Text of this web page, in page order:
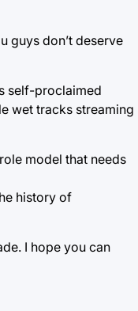
guys don’t deserve
self-proclaimed
wet tracks streaming
model that needs
history of
I hope you can